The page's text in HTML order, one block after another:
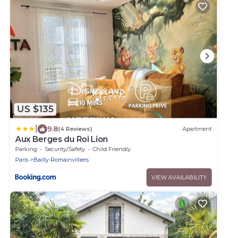
US $135
9.8(4 Reviews) Apartment
Aux Berges du Roi Lion
Parking Security/Safety
Child Friendly
Paris
Bailly-Romainvilliers
VIEW AVAILABILITY